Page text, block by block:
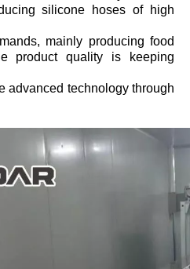
silicone hoses of high
mainly producing food
product quality is keeping
advanced technology through